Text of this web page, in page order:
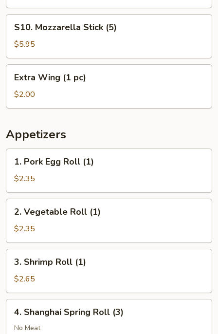
Mozzarella
Stick
(5)
S10. Mozzarella Stick (5)
$5.95
Wing
pc)
Extra Wing (1 pc)
$2.00
Appetizers
Pork
Egg
Roll
(1)
1. Pork Egg Roll (1)
$2.35
Vegetable
Roll
(1)
2. Vegetable Roll (1)
$2.35
Shrimp
Roll
(1)
3. Shrimp Roll (1)
$2.65
Shanghai
Spring
4. Shanghai Spring Roll (3)
No Meat